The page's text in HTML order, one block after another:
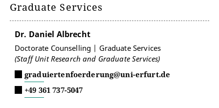
Graduate Services
Dr. Daniel Albrecht
Doctorate Counselling | Graduate Services
(Staff Unit Research and Graduate Services)
graduiertenfoerderung@uni-erfurt.de
+49 361 737-5047